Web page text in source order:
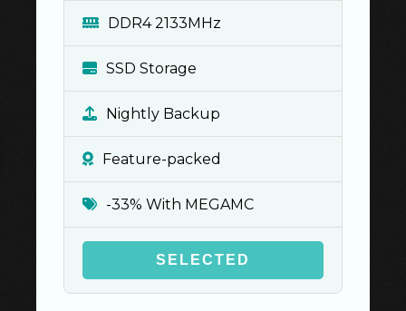
DDR4 2133MHz
SSD Storage
Nightly Backup
Feature-packed
-33% With MEGAMC
SELECTED